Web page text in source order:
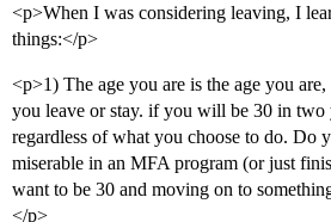
<p>When I was considering leaving, I
things:</p>
<p>1) The age you are is the age you
you leave or stay. if you will be 30 in
regardless of what you choose to do. Do
miserable in an MFA program (or just
want to be 30 and moving on to
</p>